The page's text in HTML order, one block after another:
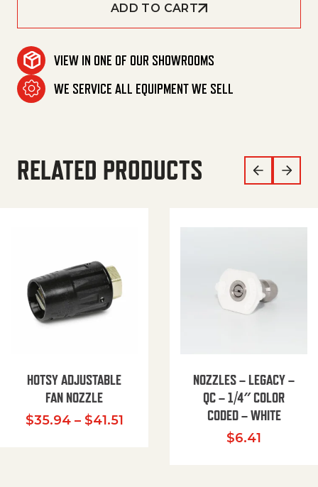
ADD TO CART
VIEW IN ONE OF OUR SHOWROOMS
WE SERVICE ALL EQUIPMENT WE SELL
RELATED PRODUCTS
HOTSY ADJUSTABLE
FAN NOZZLE
$35.94 – $41.51Price range: $35.94 through
NOZZLES – LEGACY –
QC – 1/4″ COLOR
CODED – WHITE
$6.41